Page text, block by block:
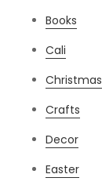
Books
Cali
Christmas
Crafts
Decor
Easter